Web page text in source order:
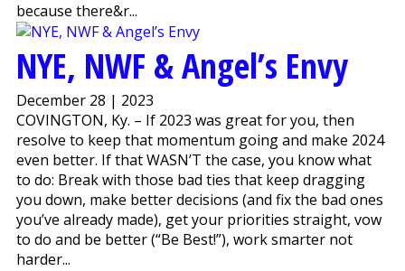
because there&r...
NYE, NWF & Angel’s Envy
December 28 | 2023
COVINGTON, Ky. – If 2023 was great for you, then
resolve to keep that momentum going and make 2024
even better. If that WASN’T the case, you know what
to do: Break with those bad ties that keep dragging
you down, make better decisions (and fix the bad ones
you’ve already made), get your priorities straight, vow
to do and be better (“Be Best!”), work smarter not
harder...